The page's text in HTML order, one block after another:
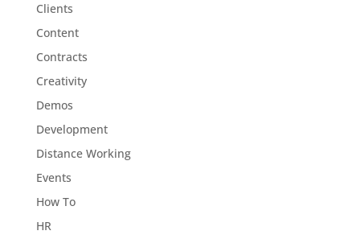
Clients
Content
Contracts
Creativity
Demos
Development
Distance Working
Events
How To
HR